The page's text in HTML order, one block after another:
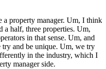
a property manager. Um, I think
a half, three properties. Um,
in that sense. Um, and
try and be unique. Um, we try
in the industry, which I
manager side.